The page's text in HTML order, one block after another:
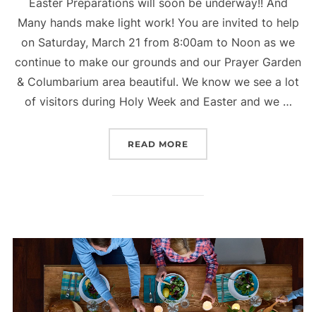
Many hands make light work! You are invited to help
on Saturday, March 21 from 8:00am to Noon as we
continue to make our grounds and our Prayer Garden
& Columbarium area beautiful. We know we see a lot
of visitors during Holy Week and Easter and we …
READ MORE